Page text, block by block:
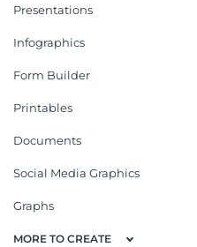
Presentations
Infographics
Form Builder
Printables
Documents
Social Media Graphics
Graphs
MORE TO CREATE